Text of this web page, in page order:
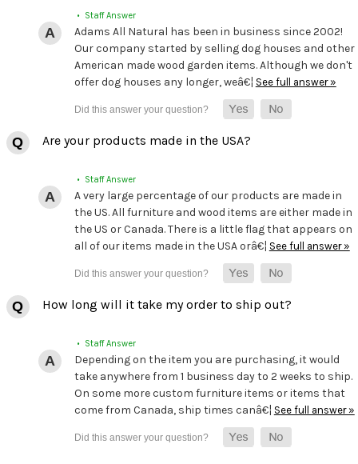
• Staff Answer
Adams All Natural has been in business since 2002!
Our company started by selling dog houses and other
American made wood garden items. Although we don't
offer dog houses any longer, weâ€¦ See full answer »
Are your products made in the USA?
• Staff Answer
A very large percentage of our products are made in
the US. All furniture and wood items are either made in
the US or Canada. There is a little flag that appears on
all of our items made in the USA orâ€¦ See full answer »
How long will it take my order to ship out?
• Staff Answer
Depending on the item you are purchasing, it would
take anywhere from 1 business day to 2 weeks to ship.
On some more custom furniture items or items that
come from Canada, ship times canâ€¦ See full answer »